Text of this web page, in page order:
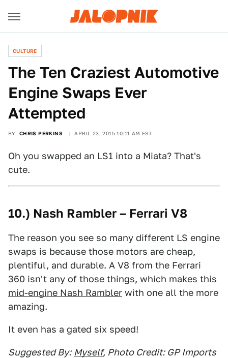
CULTURE
The Ten Craziest Automotive
Engine Swaps Ever
Attempted
BY CHRIS PERKINS APRIL 23, 2015 10:11 AM EST
Oh you swapped an LS1 into a Miata? That's
cute.
10.) Nash Rambler – Ferrari V8
The reason you see so many different LS engine
swaps is because those motors are cheap,
plentiful, and durable. A V8 from the Ferrari
360 isn't any of those things, which makes this
mid-engine Nash Rambler with one all the more
amazing.
It even has a gated six speed!
Suggested By: Myself, Photo Credit: GP Imports